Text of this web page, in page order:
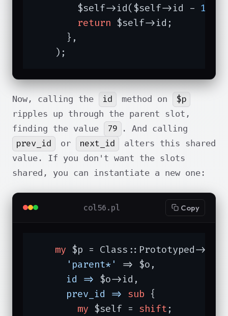
        $self->id($self->id -
1
return $self->id;
      },
    );
Now, calling the id method on $p
ripples up through the parent slot,
finding the value
79 . And calling
prev_id or next_id
alters this shared
value. If you don't want the slots
shared, you can instantiate a new one:
col56.pl Copy
my $p = Class::Prototyped->new(
'parent*'
=> $o,
id => $o->id,
prev_id => sub {
my $self = shift ;